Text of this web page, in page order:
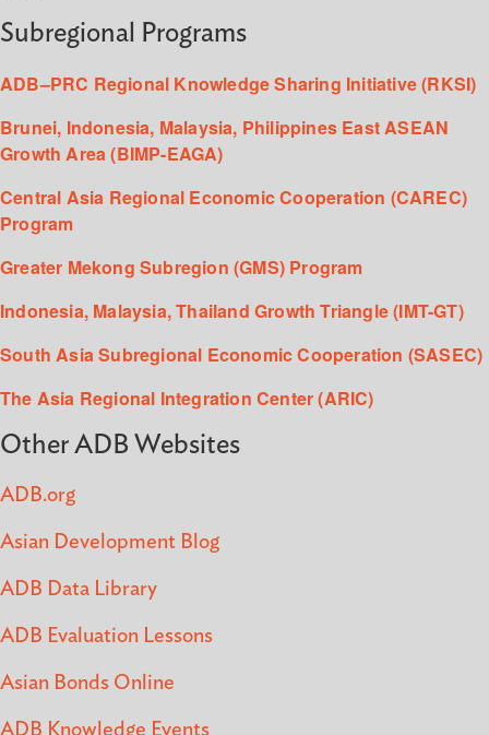
Subregional Programs
ADB–PRC Regional Knowledge Sharing Initiative (RKSI)
Brunei, Indonesia, Malaysia, Philippines East ASEAN
Growth Area (BIMP-EAGA)
Central Asia Regional Economic Cooperation (CAREC)
Program
Greater Mekong Subregion (GMS) Program
Indonesia, Malaysia, Thailand Growth Triangle (IMT-GT)
South Asia Subregional Economic Cooperation (SASEC)
The Asia Regional Integration Center (ARIC)
Other ADB Websites
ADB.org
Asian Development Blog
ADB Data Library
ADB Evaluation Lessons
Asian Bonds Online
ADB Knowledge Events